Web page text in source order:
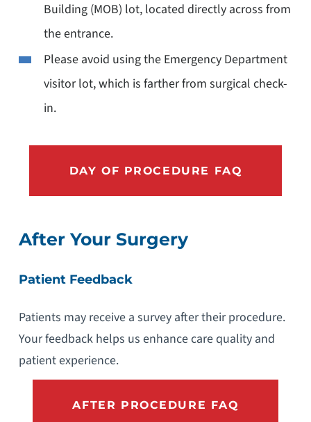
Building (MOB) lot, located directly across from
the entrance.
Please avoid using the Emergency Department
visitor lot, which is farther from surgical check-
in.
DAY OF PROCEDURE FAQ
After Your Surgery
Patient Feedback
Patients may receive a survey after their procedure.
Your feedback helps us enhance care quality and
patient experience.
AFTER PROCEDURE FAQ